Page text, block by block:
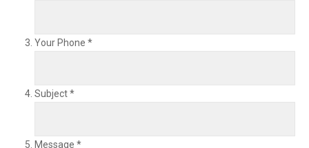
Your Phone *
Subject*
Message *